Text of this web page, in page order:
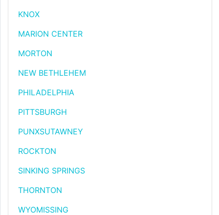
KNOX
MARION CENTER
MORTON
NEW BETHLEHEM
PHILADELPHIA
PITTSBURGH
PUNXSUTAWNEY
ROCKTON
SINKING SPRINGS
THORNTON
WYOMISSING